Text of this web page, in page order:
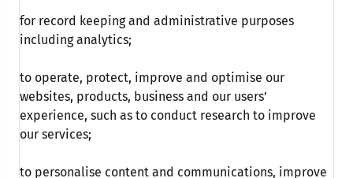
for record keeping and administrative purposes
including analytics;
to operate, protect, improve and optimise our
websites, products, business and our users’
experience, such as to conduct research to improve
our services;
to personalise content and communications, improve